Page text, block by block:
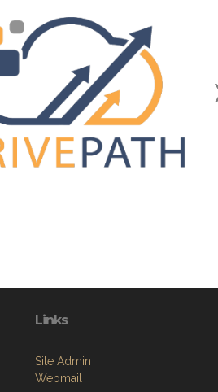
Links
Site Admin
Webmail